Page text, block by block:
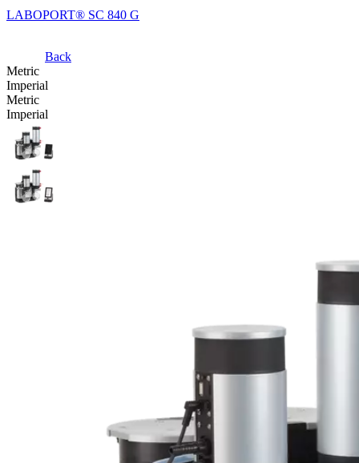
LABOPORT® SC 840 G
Back
Metric
Imperial
Metric
Imperial